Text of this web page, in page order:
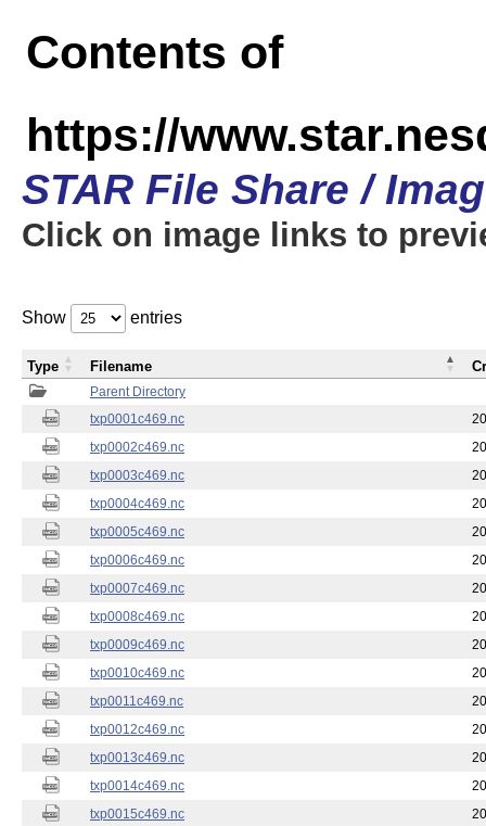
Contents of
https://
STAR File Share /
Click on image links to
Show entries
Parent Directory
txp0001c469.nc
txp0002c469.nc
txp0003c469.nc
txp0004c469.nc
txp0005c469.nc
txp0006c469.nc
txp0007c469.nc
txp0008c469.nc
txp0009c469.nc
txp0010c469.nc
txp0011c469.nc
txp0012c469.nc
txp0013c469.nc
txp0014c469.nc
txp0015c469.nc
Type Filename